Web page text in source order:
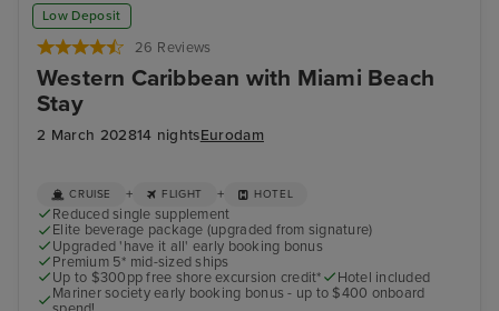
Low Deposit
26 Reviews
Western Caribbean with Miami Beach
Stay
2 March 202814 nightsEurodam
CRUISE + FLIGHT + HOTEL
Reduced single supplement
Elite beverage package (upgraded from signature)
Upgraded 'have it all' early booking bonus
Premium 5* mid-sized ships
Up to $300pp free shore excursion credit*
Hotel included
Mariner society early booking bonus - up to $400 onboard